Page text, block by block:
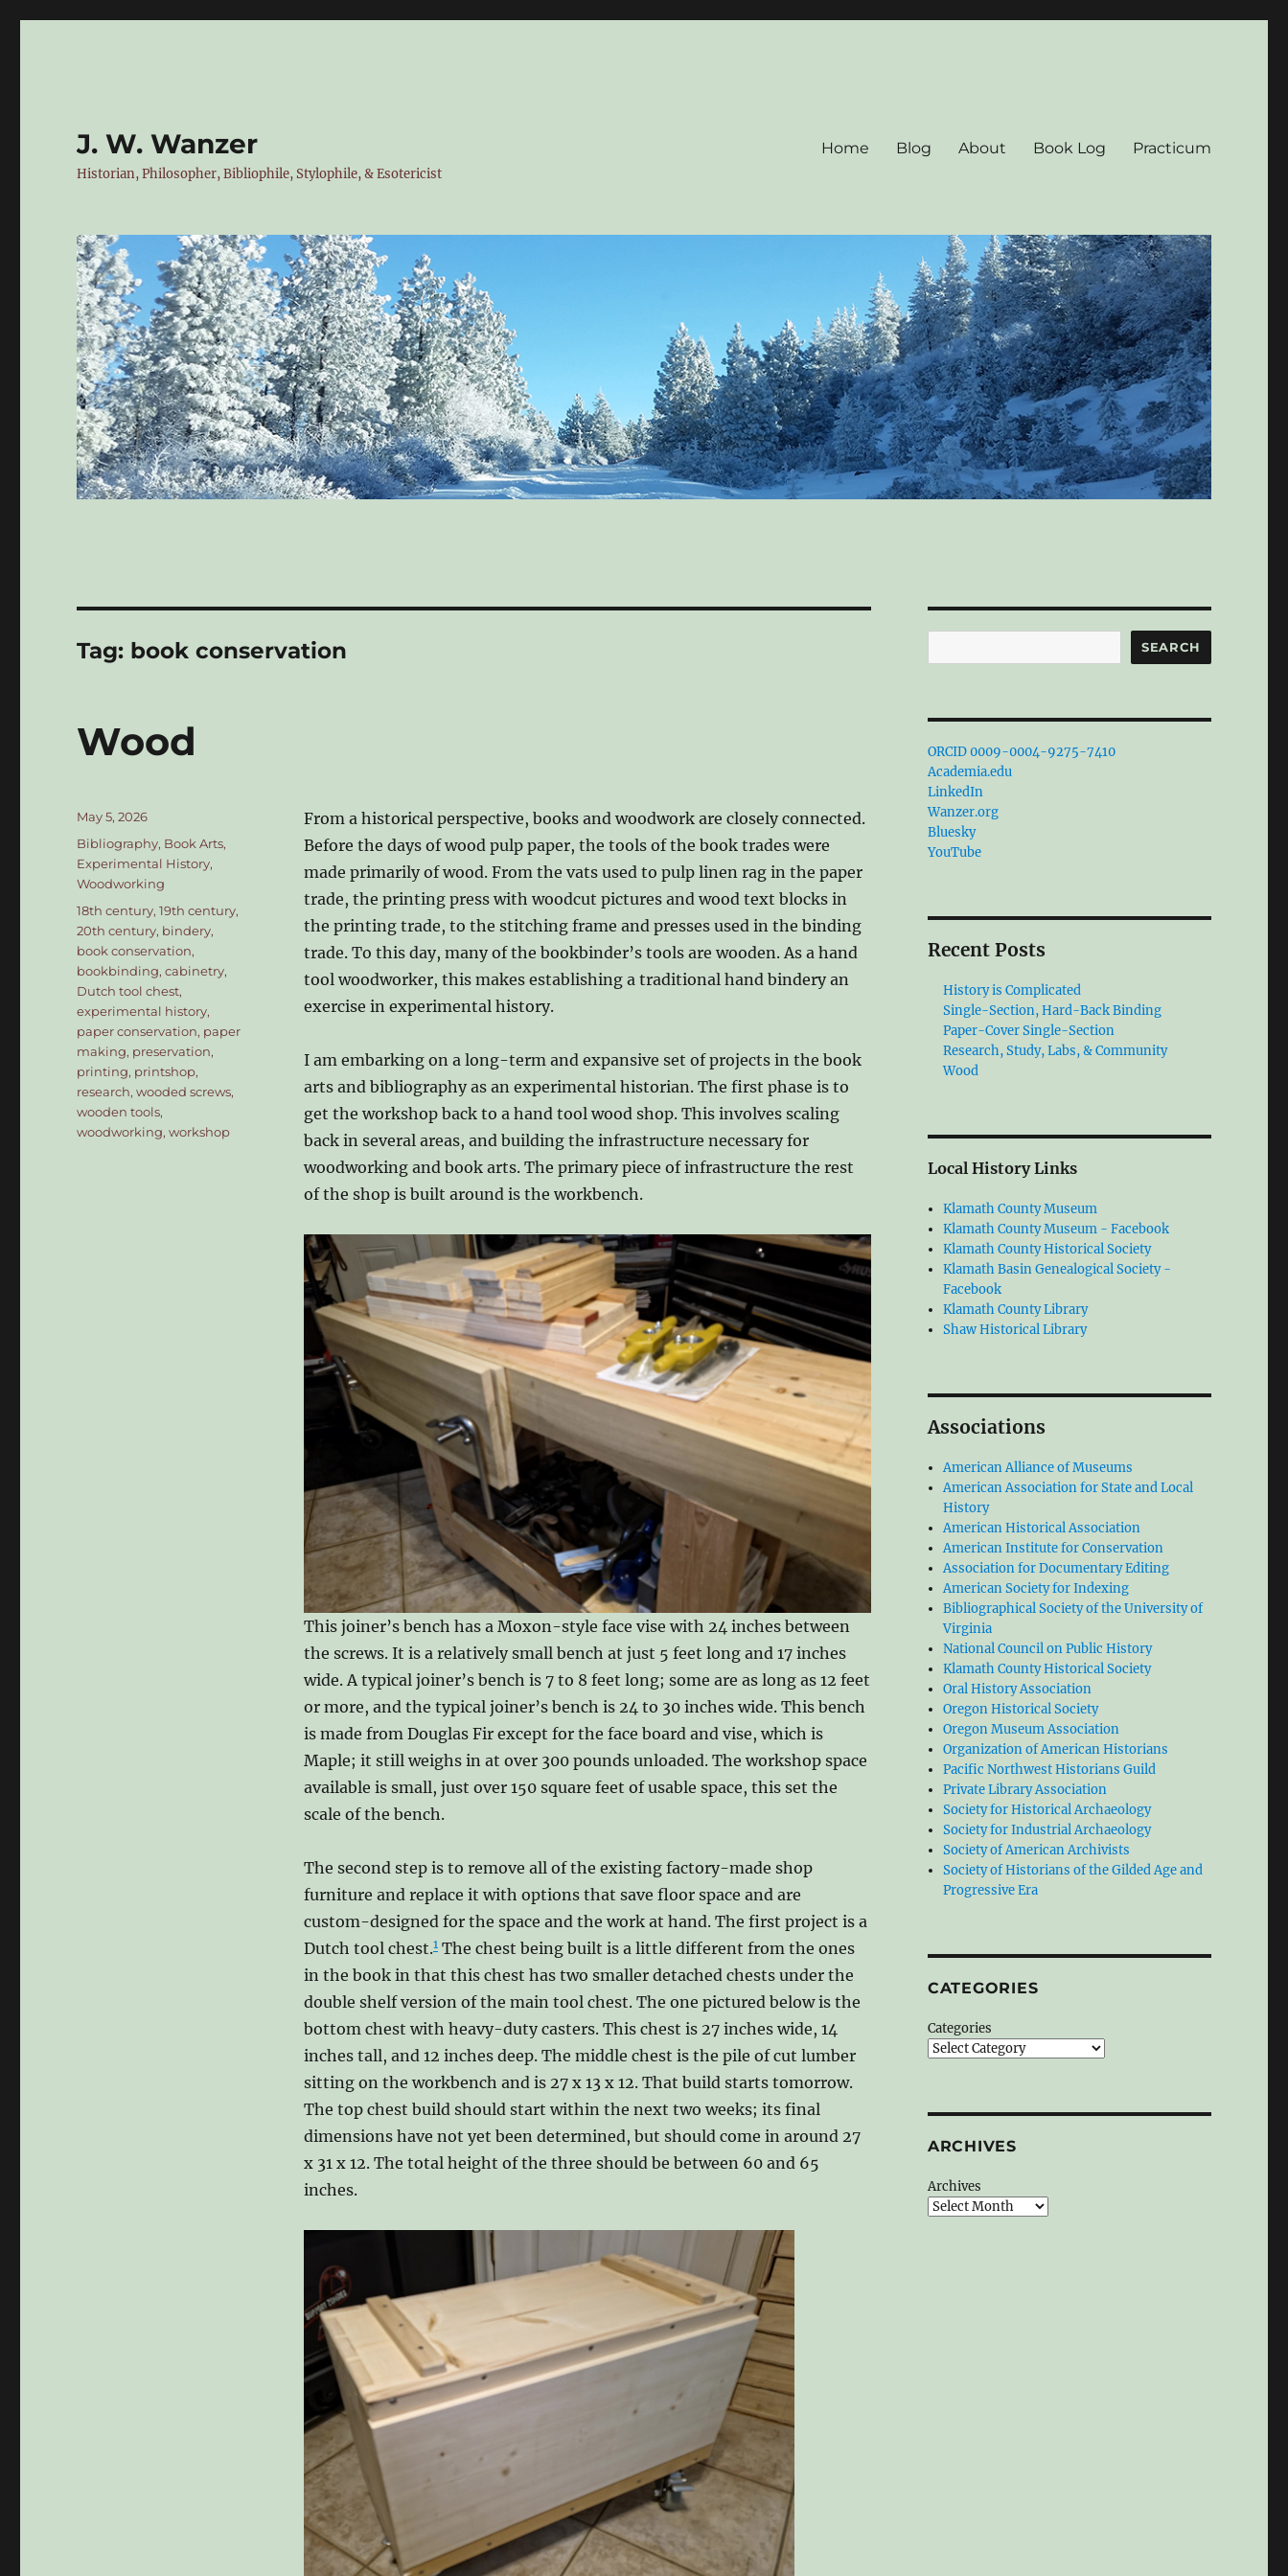
J. W. Wanzer
Historian, Philosopher, Bibliophile, Stylophile, & Esotericist
Home Blog About Book Log Practicum
Tag: book conservation
Wood
From a historical perspective, books and woodwork are closely connected.
Before the days of wood pulp paper, the tools of the book trades were
made primarily of wood. From the vats used to pulp linen rag in the paper
trade, the printing press with woodcut pictures and wood text blocks in
the printing trade, to the stitching frame and presses used in the binding
trade. To this day, many of the bookbinder’s tools are wooden. As a hand
tool woodworker, this makes establishing a traditional hand bindery an
exercise in experimental history.
I am embarking on a long-term and expansive set of projects in the book
arts and bibliography as an experimental historian. The first phase is to
get the workshop back to a hand tool wood shop. This involves scaling
back in several areas, and building the infrastructure necessary for
woodworking and book arts. The primary piece of infrastructure the rest
of the shop is built around is the workbench.
This joiner’s bench has a Moxon-style face vise with 24 inches between
the screws. It is a relatively small bench at just 5 feet long and 17 inches
wide. A typical joiner’s bench is 7 to 8 feet long; some are as long as 12 feet
or more, and the typical joiner’s bench is 24 to 30 inches wide. This bench
is made from Douglas Fir except for the face board and vise, which is
Maple; it still weighs in at over 300 pounds unloaded. The workshop space
available is small, just over 150 square feet of usable space, this set the
scale of the bench.
The second step is to remove all of the existing factory-made shop
furniture and replace it with options that save floor space and are
custom-designed for the space and the work at hand. The first project is a
Dutch tool chest.1The chest being built is a little different from the ones
in the book in that this chest has two smaller detached chests under the
double shelf version of the main tool chest. The one pictured below is the
bottom chest with heavy-duty casters. This chest is 27 inches wide, 14
inches tall, and 12 inches deep. The middle chest is the pile of cut lumber
sitting on the workbench and is 27 x 13 x 12. That build starts tomorrow.
The top chest build should start within the next two weeks; its final
dimensions have not yet been determined, but should come in around 27
x 31 x 12. The total height of the three should be between 60 and 65
inches.
Posted
on
May 5, 2026
Categories
Bibliography, Book Arts,
Experimental History,
Woodworking
Tags
18th century,19th century,
20th century, bindery,
book conservation,
bookbinding,cabinetry,
Dutch tool chest,
experimental history,
paper conservation, paper
making, preservation,
printing, printshop,
research,wooded screws,
wooden tools,
woodworking,workshop
SEARCH
ORCID 0009-0004-9275-7410
Academia.edu
LinkedIn
Wanzer.org
Bluesky
YouTube
Recent Posts
History is Complicated
Single-Section, Hard-Back Binding
Paper-Cover Single-Section
Research, Study, Labs, & Community
Wood
Local History Links
Klamath County Museum
Klamath County Museum - Facebook
Klamath County Historical Society
Klamath Basin Genealogical Society -
Facebook
Klamath County Library
Shaw Historical Library
Associations
American Alliance of Museums
American Association for State and Local
History
American Historical Association
American Institute for Conservation
Association for Documentary Editing
American Society for Indexing
Bibliographical Society of the University of
Virginia
National Council on Public History
Klamath County Historical Society
Oral History Association
Oregon Historical Society
Oregon Museum Association
Organization of American Historians
Pacific Northwest Historians Guild
Private Library Association
Society for Historical Archaeology
Society for Industrial Archaeology
Society of American Archivists
Society of Historians of the Gilded Age and
Progressive Era
CATEGORIES
Categories
ARCHIVES
Archives